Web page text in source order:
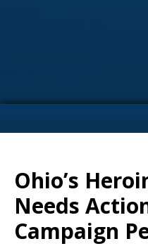
Ohio’s
Needs
Campaign